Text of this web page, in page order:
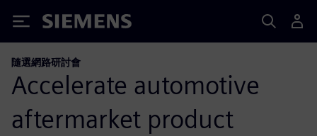
Siemens
隨選網路研討會
Accelerate automotive
aftermarket product